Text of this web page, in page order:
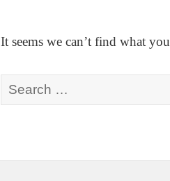
It seems we can’t find what
Search
for: